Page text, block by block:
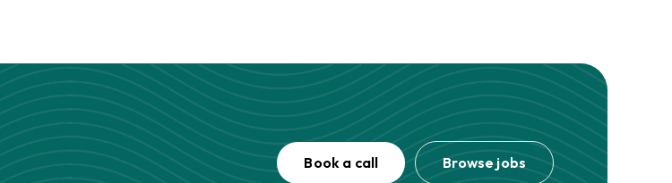
Book a call Browse jobs